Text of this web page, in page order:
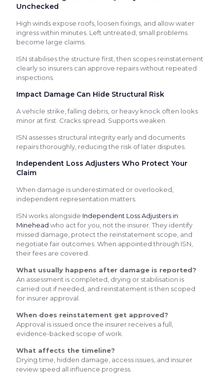
Unchecked
High winds expose roofs, loosen fixings, and allow water
ingress within minutes. Left untreated, small problems
become large claims.
ISN stabilises the structure first, then scopes reinstatement
clearly so insurers can approve repairs without repeated
inspections.
Impact Damage Can Hide Structural Risk
A vehicle strike, falling debris, or heavy knock often looks
minor at first. Cracks spread. Supports weaken.
ISN assesses structural integrity early and documents
repairs thoroughly, reducing the risk of later disputes.
Independent Loss Adjusters Who Protect Your
Claim
When damage is underestimated or overlooked,
independent representation matters.
ISN works alongside Independent Loss Adjusters in
Minehead who act for you, not the insurer. They identify
missed damage, protect the reinstatement scope, and
negotiate fair outcomes. When appointed through ISN,
their fees are covered.
What usually happens after damage is reported?
An assessment is completed, drying or stabilisation is
carried out if needed, and reinstatement is then scoped
for insurer approval.
When does reinstatement get approved?
Approval is issued once the insurer receives a full,
evidence-backed scope of work.
What affects the timeline?
Drying time, hidden damage, access issues, and insurer
review speed all influence progress.